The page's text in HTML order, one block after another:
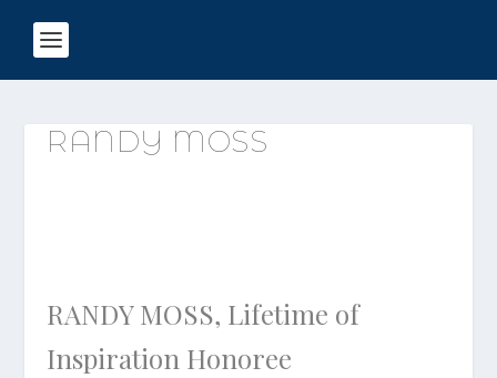
RANDY MOSS
RANDY MOSS, Lifetime of
Inspiration Honoree